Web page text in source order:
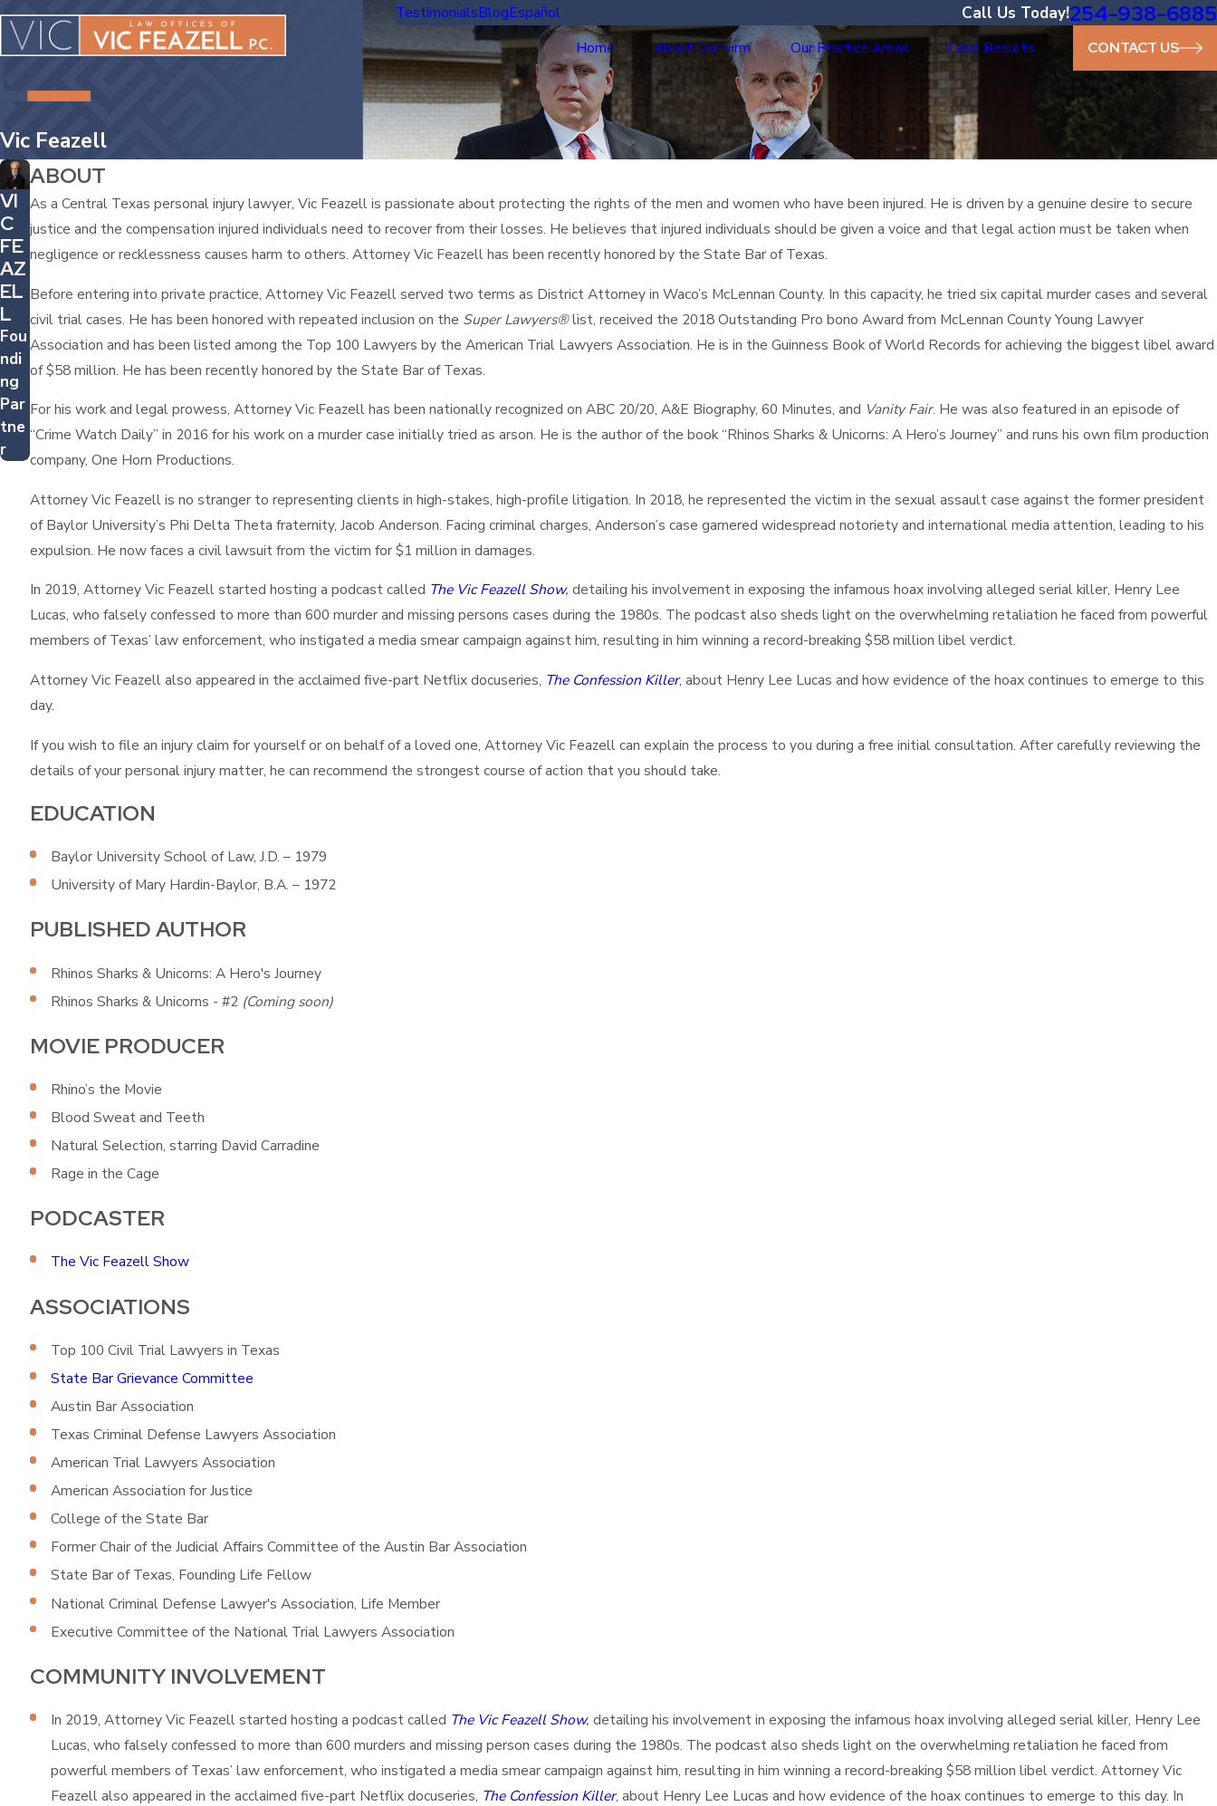
TestimonialsBlogEspañol Call Us Today!254-938-6885
Home About Our Firm Our Practice Areas Case Results CONTACT US
Vic Feazell
VI
C
FE
AZ
EL
L
Fou
ndi
ng
Par
tne
r
ABOUT
As a Central Texas personal injury lawyer, Vic Feazell is passionate about protecting the rights of the men and women who have been injured. He is driven by a genuine desire to secure
justice and the compensation injured individuals need to recover from their losses. He believes that injured individuals should be given a voice and that legal action must be taken when
negligence or recklessness causes harm to others. Attorney Vic Feazell has been recently honored by the State Bar of Texas.
Before entering into private practice, Attorney Vic Feazell served two terms as District Attorney in Waco’s McLennan County. In this capacity, he tried six capital murder cases and several
civil trial cases. He has been honored with repeated inclusion on the Super Lawyers®list, received the 2018 Outstanding Pro bono Award from McLennan County Young Lawyer
Association and has been listed among the Top 100 Lawyers by the American Trial Lawyers Association. He is in the Guinness Book of World Records for achieving the biggest libel award
of $58 million. He has been recently honored by the State Bar of Texas.
For his work and legal prowess, Attorney Vic Feazell has been nationally recognized on ABC 20/20, A&E Biography, 60 Minutes, and Vanity Fair. He was also featured in an episode of
“Crime Watch Daily” in 2016 for his work on a murder case initially tried as arson. He is the author of the book “Rhinos Sharks & Unicorns: A Hero’s Journey” and runs his own film production
company, One Horn Productions.
Attorney Vic Feazell is no stranger to representing clients in high-stakes, high-profile litigation. In 2018, he represented the victim in the sexual assault case against the former president
of Baylor University’s Phi Delta Theta fraternity, Jacob Anderson. Facing criminal charges, Anderson’s case garnered widespread notoriety and international media attention, leading to his
expulsion. He now faces a civil lawsuit from the victim for $1 million in damages.
In 2019, Attorney Vic Feazell started hosting a podcast called The Vic Feazell Show, detailing his involvement in exposing the infamous hoax involving alleged serial killer, Henry Lee
Lucas, who falsely confessed to more than 600 murder and missing persons cases during the 1980s. The podcast also sheds light on the overwhelming retaliation he faced from powerful
members of Texas’ law enforcement, who instigated a media smear campaign against him, resulting in him winning a record-breaking $58 million libel verdict.
Attorney Vic Feazell also appeared in the acclaimed five-part Netflix docuseries, The Confession Killer, about Henry Lee Lucas and how evidence of the hoax continues to emerge to this
day.
If you wish to file an injury claim for yourself or on behalf of a loved one, Attorney Vic Feazell can explain the process to you during a free initial consultation. After carefully reviewing the
details of your personal injury matter, he can recommend the strongest course of action that you should take.
EDUCATION
Baylor University School of Law, J.D. – 1979
University of Mary Hardin-Baylor, B.A. – 1972
PUBLISHED AUTHOR
Rhinos Sharks & Unicorns: A Hero's Journey
Rhinos Sharks & Unicorns - #2 (Coming soon)
MOVIE PRODUCER
Rhino’s the Movie
Blood Sweat and Teeth
Natural Selection, starring David Carradine
Rage in the Cage
PODCASTER
The Vic Feazell Show
ASSOCIATIONS
Top 100 Civil Trial Lawyers in Texas
State Bar Grievance Committee
Austin Bar Association
Texas Criminal Defense Lawyers Association
American Trial Lawyers Association
American Association for Justice
College of the State Bar
Former Chair of the Judicial Affairs Committee of the Austin Bar Association
State Bar of Texas, Founding Life Fellow
National Criminal Defense Lawyer's Association, Life Member
Executive Committee of the National Trial Lawyers Association
COMMUNITY INVOLVEMENT
In 2019, Attorney Vic Feazell started hosting a podcast called The Vic Feazell Show, detailing his involvement in exposing the infamous hoax involving alleged serial killer, Henry Lee
Lucas, who falsely confessed to more than 600 murders and missing person cases during the 1980s. The podcast also sheds light on the overwhelming retaliation he faced from
powerful members of Texas’ law enforcement, who instigated a media smear campaign against him, resulting in him winning a record-breaking $58 million libel verdict. Attorney Vic
Feazell also appeared in the acclaimed five-part Netflix docuseries, The Confession Killer, about Henry Lee Lucas and how evidence of the hoax continues to emerge to this day. In